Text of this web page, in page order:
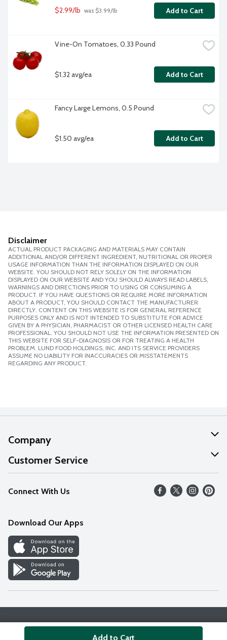
$2.99/lb was $3.99/lb Add to Cart
Vine-On Tomatoes, 0.33 Pound
$1.32 avg/ea Add to Cart
Fancy Large Lemons, 0.5 Pound
$1.50 avg/ea Add to Cart
Disclaimer
ACTUAL PRODUCT PACKAGING AND MATERIALS MAY CONTAIN
ADDITIONAL AND/OR DIFFERENT INGREDIENT, NUTRITIONAL OR PROPER
USAGE INFORMATION THAN THE INFORMATION DISPLAYED ON OUR
WEBSITE. YOU SHOULD NOT RELY SOLELY ON THE INFORMATION
DISPLAYED ON OUR WEBSITE AND YOU SHOULD ALWAYS READ LABELS,
WARNINGS AND DIRECTIONS PRIOR TO USING OR CONSUMING A
PRODUCT. IF YOU HAVE QUESTIONS OR REQUIRE MORE INFORMATION
ABOUT A PRODUCT, YOU SHOULD CONTACT THE MANUFACTURER
DIRECTLY. CONTENT ON THIS WEBSITE IS FOR GENERAL REFERENCE
PURPOSES ONLY AND IS NOT INTENDED TO SUBSTITUTE FOR ADVICE
GIVEN BY A PHYSICIAN, PHARMACIST OR OTHER LICENSED HEALTH CARE
PROFESSIONAL. YOU SHOULD NOT USE THE INFORMATION PRESENTED ON
THIS WEBSITE FOR SELF-DIAGNOSIS OR FOR TREATING A HEALTH
PROBLEM. LUND FOOD HOLDINGS, INC. AND ITS SERVICE PROVIDERS
ASSUME NO LIABILITY FOR INACCURACIES OR MISSTATEMENTS
REGARDING ANY PRODUCT.
Add to Cart
Company
About Us
Our Values
Careers
Discover
Find a Store
Customer Service
Help
FAQs
Connect With Us
Download Our Apps